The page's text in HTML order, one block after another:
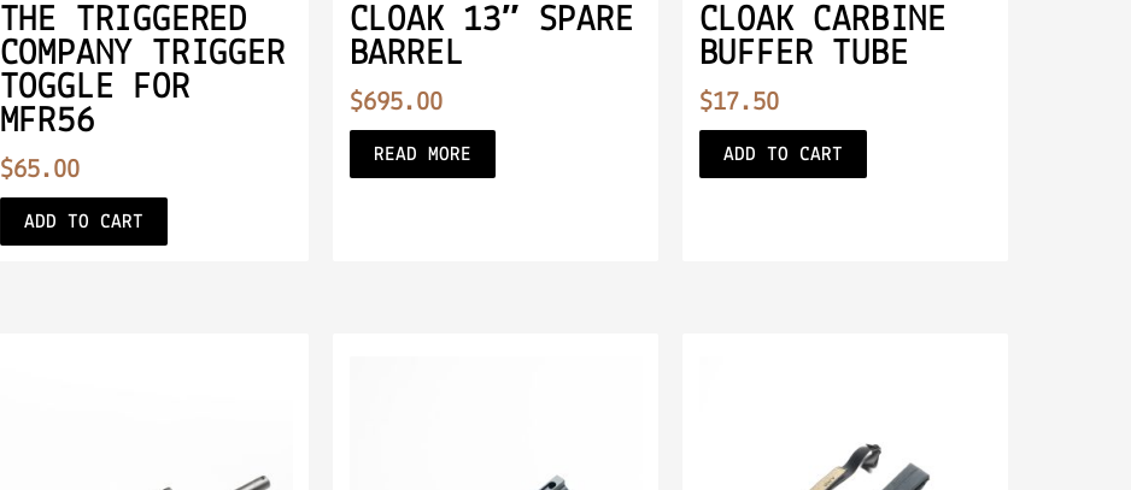
THE TRIGGERED
COMPANY TRIGGER
TOGGLE FOR
MFR56
$65.00
ADD TO CART
CLOAK 13″ SPARE
BARREL
$695.00
READ MORE
CLOAK CARBINE
BUFFER TUBE
$17.50
ADD TO CART